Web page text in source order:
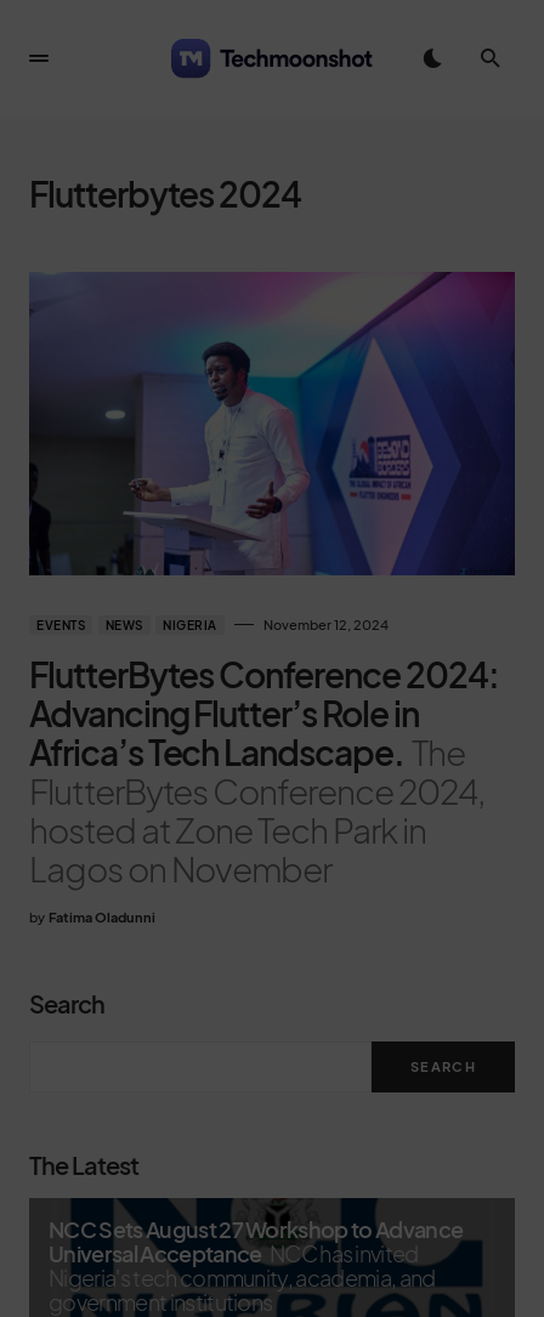
Flutterbytes 2024
EVENTS NEWS NIGERIA November 12, 2024
FlutterBytes Conference 2024:
Advancing Flutter’s Role in
Africa’s Tech Landscape. The
FlutterBytes Conference 2024,
hosted at Zone Tech Park in
Lagos on November
by Fatima Oladunni
Search
SEARCH
The Latest
NCC Sets August 27 Workshop to Advance
Universal Acceptance NCC has invited
Nigeria's tech community, academia, and
government institutions